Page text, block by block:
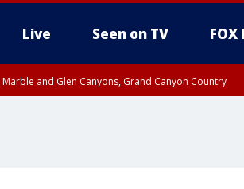
Live Seen on TV FOX
Marble and Glen Canyons, Grand Canyon Country